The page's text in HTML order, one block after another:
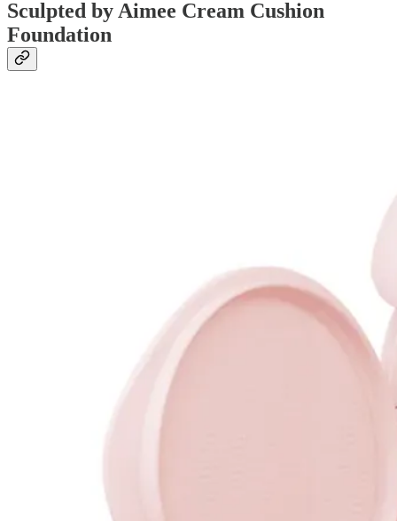
Sculpted by Aimee Cream Cushion
Foundation